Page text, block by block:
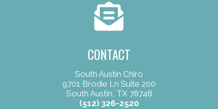
CONTACT
South Austin Chiro
9701 Brodie Ln Suite 200
South Austin, TX 78748
(512) 326-2520